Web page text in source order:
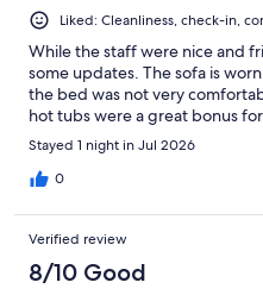
Liked: Cleanliness, check-in,
While the staff were nice and
some updates. The sofa is
the bed was not very
hot tubs were a great bonus
Stayed 1 night in Jul 2026
0
Verified review
8/10 Good